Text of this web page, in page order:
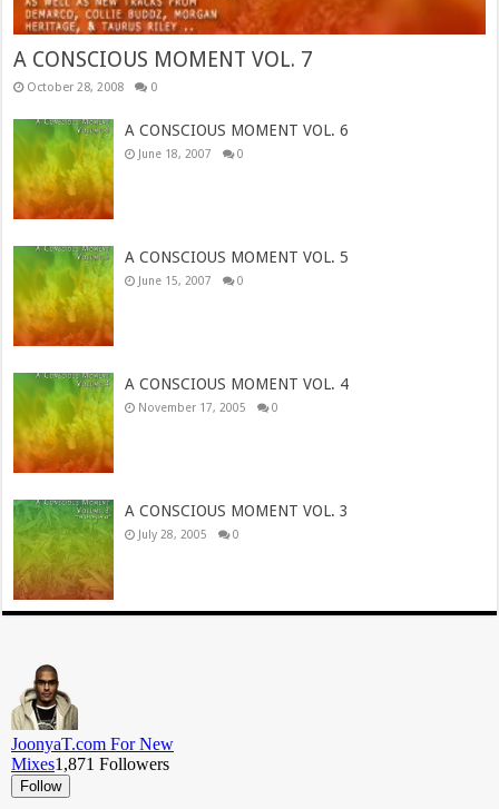
A CONSCIOUS MOMENT VOL. 7
October 28, 2008 0
A CONSCIOUS MOMENT VOL. 6
June 18, 2007 0
A CONSCIOUS MOMENT VOL. 5
June 15, 2007 0
A CONSCIOUS MOMENT VOL. 4
November 17, 2005 0
A CONSCIOUS MOMENT VOL. 3
July 28, 2005 0